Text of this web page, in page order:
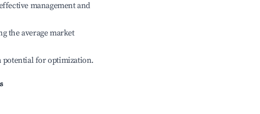
management and
the average market
potential for optimization.